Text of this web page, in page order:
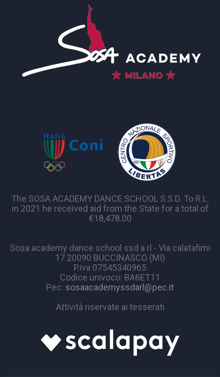
The SOSA ACADEMY DANCE SCHOOL S.S.D. To R.L.
in 2021 he received aid from the State for a total of
€18,478.00
Sosa academy dance school ssd a rl - Via calatafimi
17 20090 BUCCINASCO (MI)
P.iva 07545340965
Codice univoco: BA6ET11
Pec: sosaacademyssdarl@pec.it
Attività riservate ai tesserati